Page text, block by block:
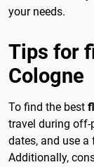
your needs.
Tips for
Cologne
To find the best
travel during off-
dates, and use
Additionally,